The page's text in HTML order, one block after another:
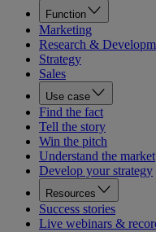
Function
Marketing
Research &
Strategy
Sales
Use case
Find the fact
Tell the story
Win the pitch
Understand the market
Develop your strategy
Resources
Success stories
Live webinars &